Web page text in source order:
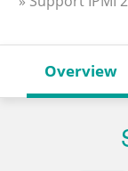
Overview